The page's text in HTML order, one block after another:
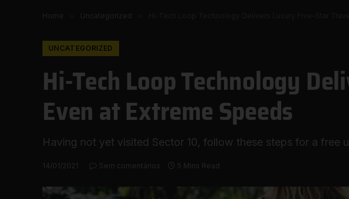
UNCATEGORIZED
Hi-Tech Loop Technology
Even at Extreme Speeds
Having not yet visited Sector 10, follow these steps for a free
14/01/2021 Sem comentários 5 Mins Read